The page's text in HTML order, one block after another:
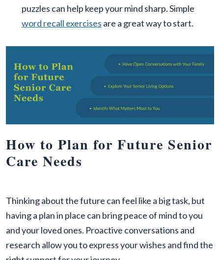
puzzles can help keep your mind sharp. Simple
word recall exercises are a great way to start.
How to Plan for Future Senior
Care Needs
Thinking about the future can feel like a big task, but
having a plan in place can bring peace of mind to you
and your loved ones. Proactive conversations and
research allow you to express your wishes and find the